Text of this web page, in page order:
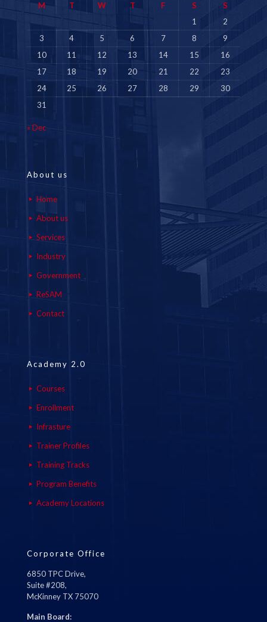
M T W T F S
S
1
2
3
4 5 6 7 8
9
10
11 12 13 14 15
16
17
18 19 20 21 22
23
24
25 26 27 28 29
30
31
« Dec
About us
Home
About us
Services
Industry
Government
ReSAM
Contact
Academy 2.0
Courses
Enrollment
Infrasture
Trainer Profiles
Training Tracks
Program Benefits
Academy Locations
Corporate Office
6850 TPC Drive,
Suite #208,
McKinney TX 75070
Main Board: